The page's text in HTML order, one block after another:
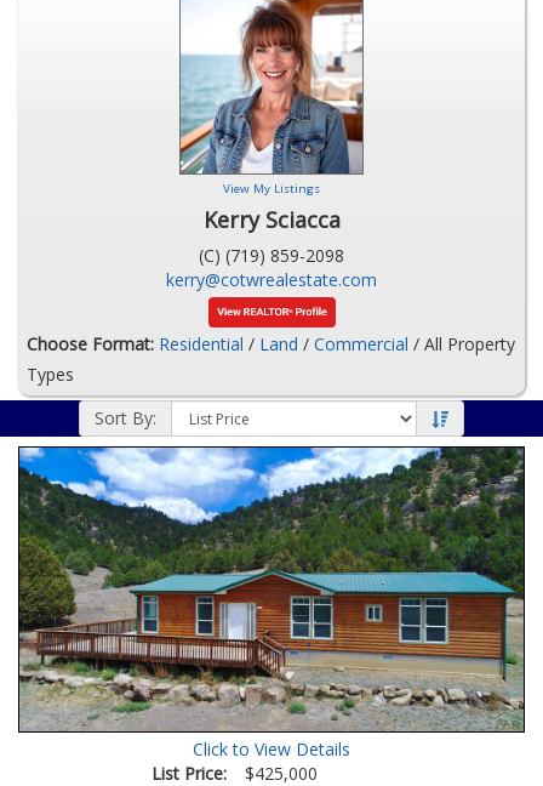
View My Listings
Kerry Sciacca
(C) (719) 859-2098
kerry@cotwrealestate.com
Choose Format: Residential / Land / Commercial / All Property
Types
Sort By:
Click to View Details
List Price:
$425,000